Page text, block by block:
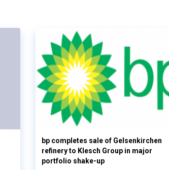
bp completes sale of Gelsenkirchen
refinery to Klesch Group in major
portfolio shake-up